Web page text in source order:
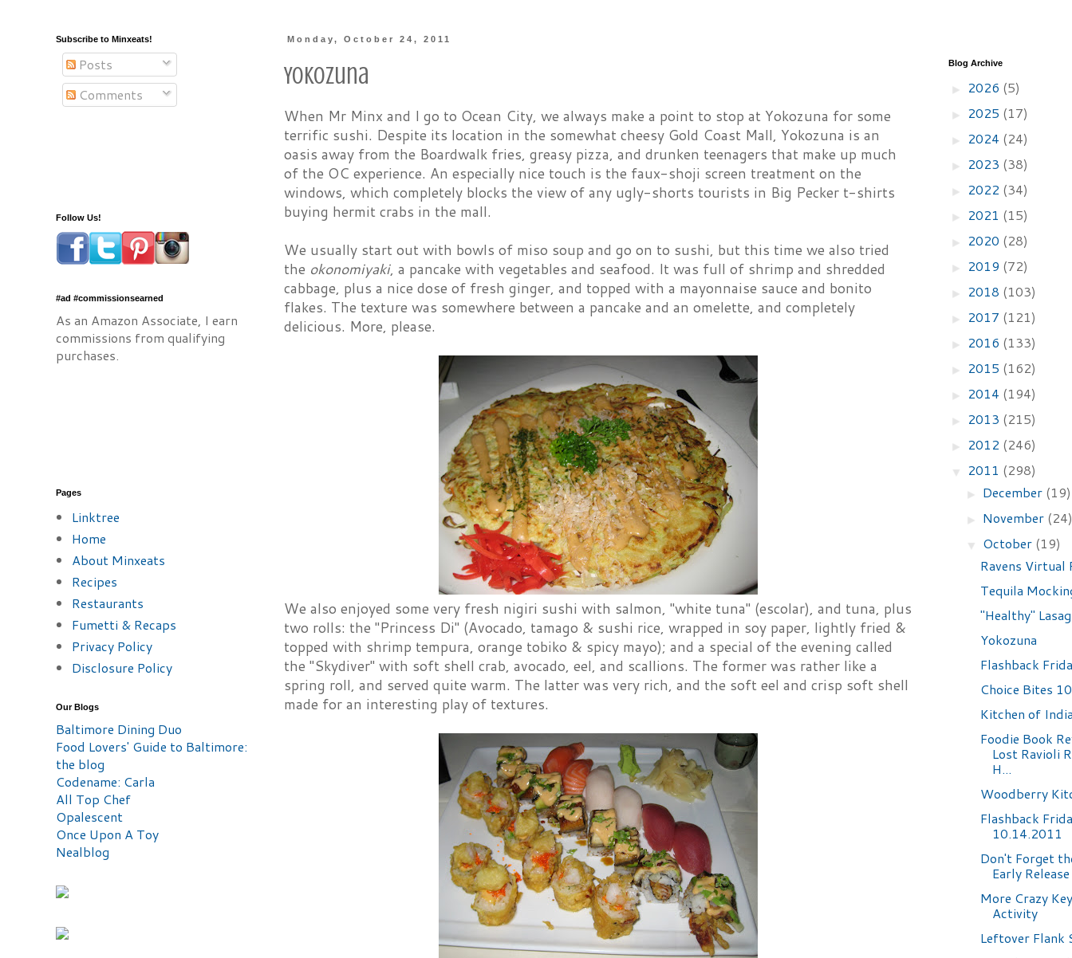
Monday, October 24, 2011
Yokozuna
When Mr Minx and I go to Ocean City, we always make a point to stop at Yokozuna for some
terrific sushi. Despite its location in the somewhat cheesy Gold Coast Mall, Yokozuna is an
oasis away from the Boardwalk fries, greasy pizza, and drunken teenagers that make up much
of the OC experience. An especially nice touch is the faux-shoji screen treatment on the
windows, which completely blocks the view of any ugly-shorts tourists in Big Pecker t-shirts
buying hermit crabs in the mall.
We usually start out with bowls of miso soup and go on to sushi, but this time we also tried
the okonomiyaki, a pancake with vegetables and seafood. It was full of shrimp and shredded
cabbage, plus a nice dose of fresh ginger, and topped with a mayonnaise sauce and bonito
flakes. The texture was somewhere between a pancake and an omelette, and completely
delicious. More, please.
We also enjoyed some very fresh nigiri sushi with salmon, "white tuna" (escolar), and tuna, plus
two rolls: the "Princess Di" (Avocado, tamago & sushi rice, wrapped in soy paper, lightly fried &
topped with shrimp tempura, orange tobiko & spicy mayo); and a special of the evening called
the "Skydiver" with soft shell crab, avocado, eel, and scallions. The former was rather like a
spring roll, and served quite warm. The latter was very rich, and the soft eel and crisp soft shell
made for an interesting play of textures.
Subscribe to Minxeats!
Posts
Comments
Follow Us!
#ad #commissionsearned
As an Amazon Associate, I earn
commissions from qualifying
purchases.
Pages
Linktree
Home
About Minxeats
Recipes
Restaurants
Fumetti & Recaps
Privacy Policy
Disclosure Policy
Our Blogs
Baltimore Dining Duo
Food Lovers' Guide to Baltimore:
the blog
Codename: Carla
All Top Chef
Opalescent
Once Upon A Toy
Nealblog
Blog Archive
► 2026 (5)
► 2025 (17)
► 2024 (24)
► 2023 (38)
► 2022 (34)
► 2021 (15)
► 2020 (28)
► 2019 (72)
► 2018 (103)
► 2017 (121)
► 2016 (133)
► 2015 (162)
► 2014 (194)
► 2013 (215)
► 2012 (246)
▼ 2011 (298)
► December (19)
► November
▼ October (19)
Ravens Virtual
Tequila
"Healthy"
Yokozuna
Flashback
Choice Bites
Kitchen of
Foodie Book
Lost Ravioli
H...
Woodberry
Flashback
10.14.2011
Don't Forget
Early
More Crazy
Activity
Leftover Flank